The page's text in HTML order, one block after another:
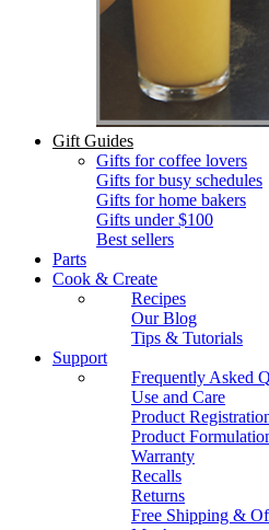
Gift Guides
Gifts for coffee lovers
Gifts for busy schedules
Gifts for home bakers
Gifts under $100
Best sellers
Parts
Cook & Create
Recipes
Our Blog
Tips & Tutorials
Support
Frequently Asked
Use and Care
Product
Product
Warranty
Recalls
Returns
Free Shipping &